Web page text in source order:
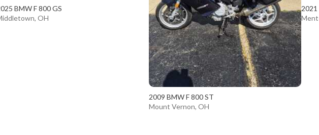
BMW F 800 GS
OH
2009 BMW F 800 ST
Mount Vernon, OH
2021